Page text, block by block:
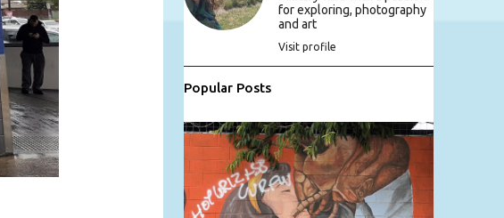
for exploring, photography
and art
Visit profile
Popular Posts